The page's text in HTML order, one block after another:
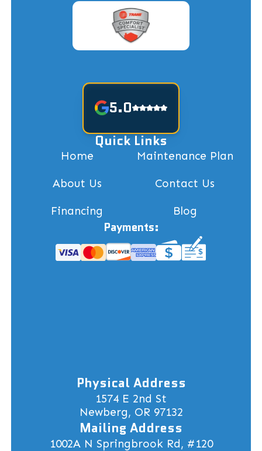
5.0
Quick Links
Home Maintenance Plan
About Us Contact Us
Financing Blog
Payments:
Physical Address
1574 E 2nd St
Newberg, OR 97132
Mailing Address
1002A N Springbrook Rd, #120